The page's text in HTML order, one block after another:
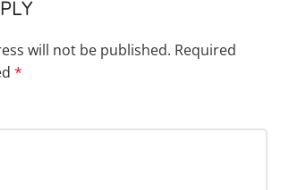
will not be published. Required
*